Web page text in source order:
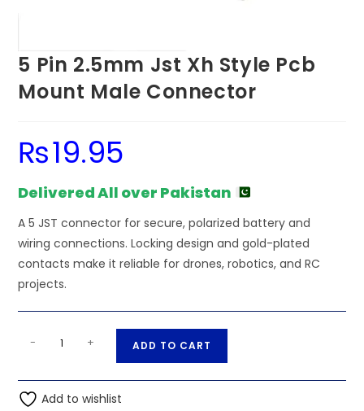
5 Pin 2.5mm Jst Xh Style Pcb
Mount Male Connector
₨19.95
Delivered All over Pakistan
A 5 JST connector for secure, polarized battery and
wiring connections. Locking design and gold-plated
contacts make it reliable for drones, robotics, and RC
projects.
2.5mm
Jst
- + ADD TO CART
t
Add to wishlist